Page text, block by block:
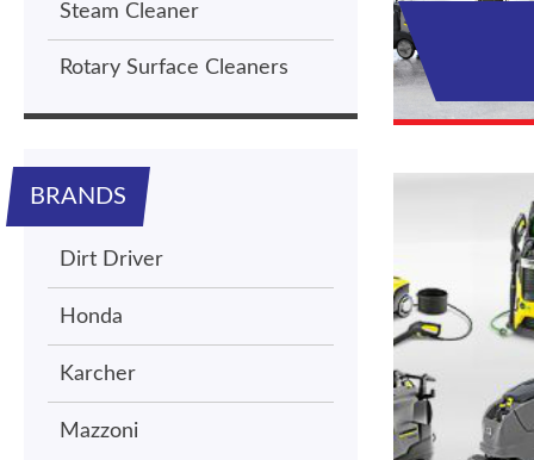
Steam Cleaner
Rotary Surface Cleaners
BRANDS
Dirt Driver
Honda
Karcher
Mazzoni